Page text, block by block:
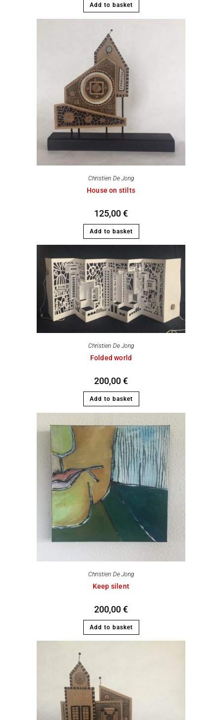
Add to basket
Christien De Jong
House on stilts
125,00€
Add to basket
Christien De Jong
Folded world
200,00€
Add to basket
Christien De Jong
Keep silent
200,00€
Add to basket